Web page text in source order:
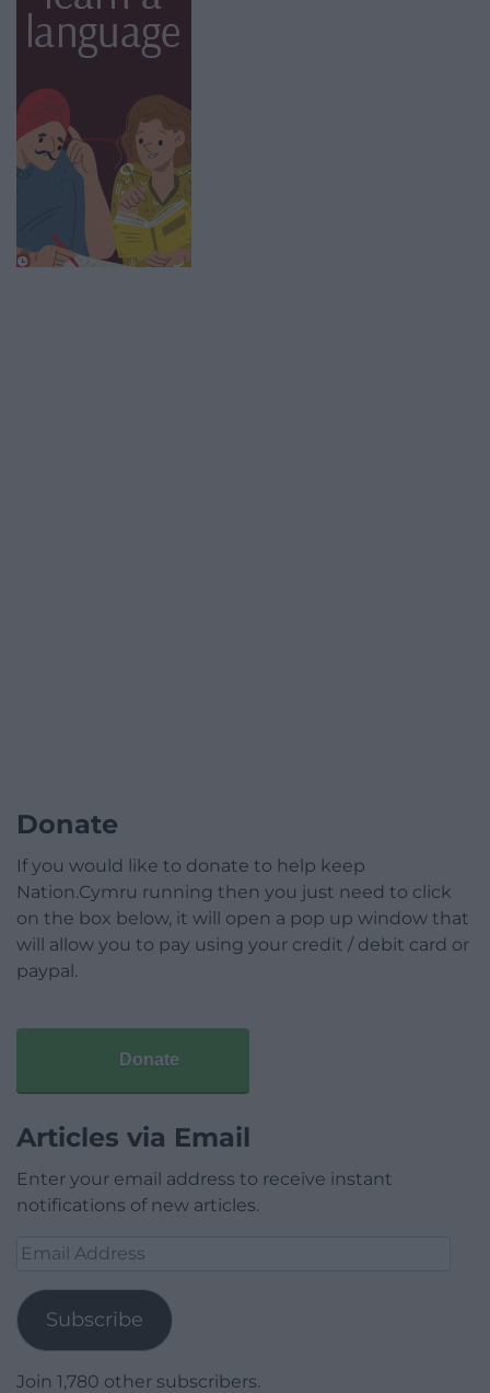
Donate
If you would like to donate to help keep
Nation.Cymru running then you just need to click
on the box below, it will open a pop up window that
will allow you to pay using your credit / debit card or
paypal.
Donate
Articles via Email
Enter your email address to receive instant
notifications of new articles.
Email
Subscribe
Join 1,780 other subscribers.